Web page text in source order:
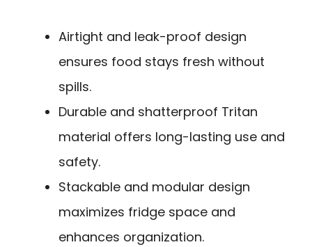
Airtight and leak-proof design
ensures food stays fresh without
spills.
Durable and shatterproof Tritan
material offers long-lasting use and
safety.
Stackable and modular design
maximizes fridge space and
enhances organization.